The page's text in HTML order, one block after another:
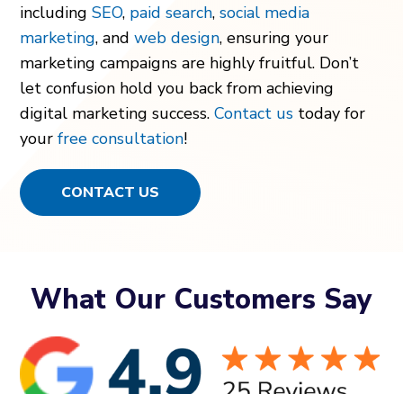
includingSEO, paid search,social media
marketing, andweb design, ensuring your
marketing campaigns are highly fruitful. Don’t
let confusion hold you back from achieving
digital marketing success.Contact us today for
yourfree consultation!
CONTACT US
What Our Customers Say